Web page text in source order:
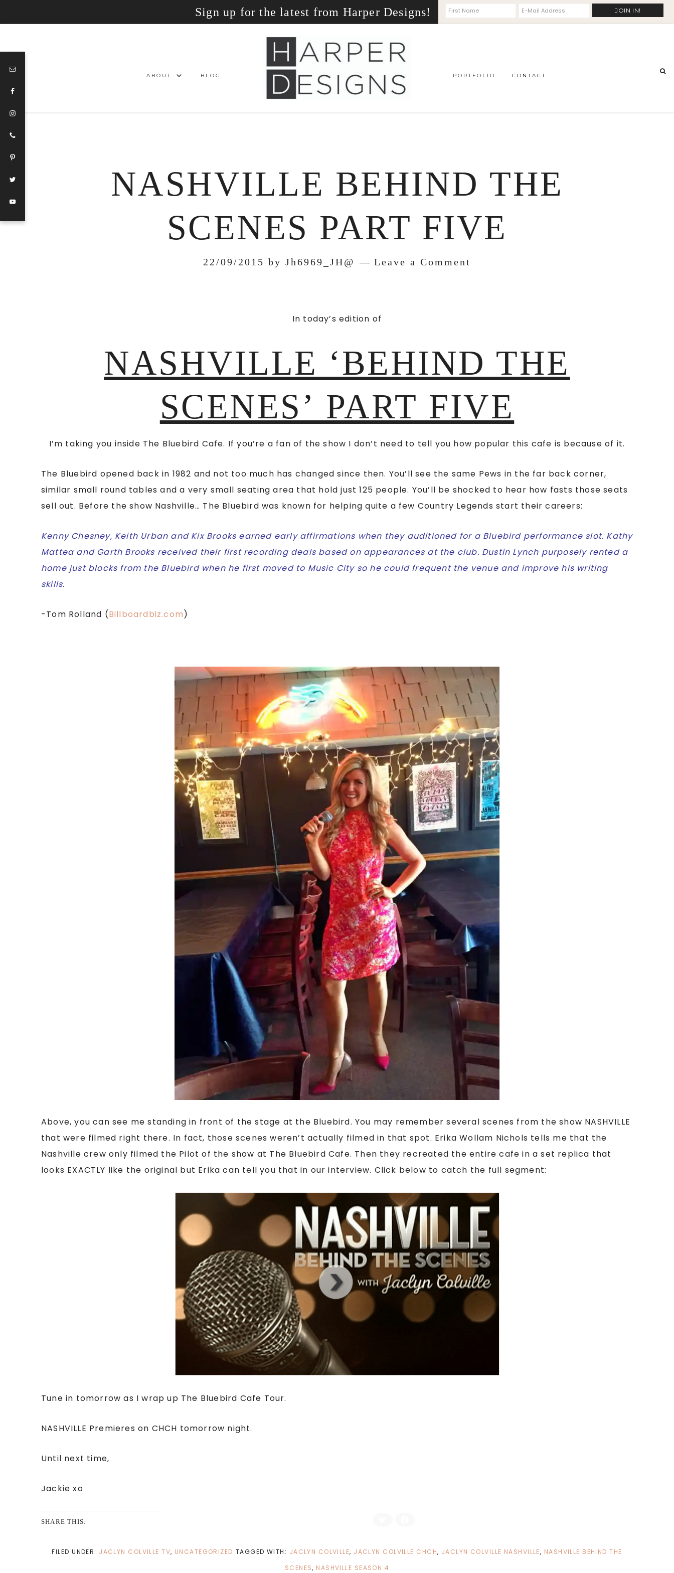
Sign up for the latest from Harper Designs!
ABOUT BLOG PORTFOLIO CONTACT
NASHVILLE BEHIND THE
SCENES PART FIVE
22/09/2015 by Jh6969_JH@ Leave a Comment
In today’s edition of
NASHVILLE ‘BEHIND THE
SCENES’ PART FIVE
I’m taking you inside The Bluebird Cafe. If you’re a fan of the show I don’t need to tell you how popular this cafe is because of it.
The Bluebird opened back in 1982 and not too much has changed since then. You’ll see the same Pews in the far back corner,
similar small round tables and a very small seating area that hold just 125 people. You’ll be shocked to hear how fasts those seats
sell out. Before the show Nashville… The Bluebird was known for helping quite a few Country Legends start their careers:
Kenny Chesney, Keith Urban and Kix Brooks earned early affirmations when they auditioned for a Bluebird performance slot. Kathy
Mattea and Garth Brooks received their first recording deals based on appearances at the club. Dustin Lynch purposely rented a
home just blocks from the Bluebird when he first moved to Music City so he could frequent the venue and improve his writing
skills.
-Tom Rolland (Billboardbiz.com)
Above, you can see me standing in front of the stage at the Bluebird. You may remember several scenes from the show NASHVILLE
that were filmed right there. In fact, those scenes weren’t actually filmed in that spot. Erika Wollam Nichols tells me that the
Nashville crew only filmed the Pilot of the show at The Bluebird Cafe. Then they recreated the entire cafe in a set replica that
looks EXACTLY like the original but Erika can tell you that in our interview. Click below to catch the full segment:
Tune in tomorrow as I wrap up The Bluebird Cafe Tour.
NASHVILLE Premieres on CHCH tomorrow night.
Until next time,
Jackie xo
SHARE THIS:
t
o
h
t
o
FILED UNDER: JACLYN COLVILLE TV, UNCATEGORIZED TAGGED WITH: JACLYN COLVILLE, JACLYN COLVILLE CHCH, JACLYN COLVILLE NASHVILLE, NASHVILLE BEHIND THE
SCENES, NASHVILLE SEASON 4